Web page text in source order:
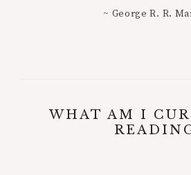
~ George R. R.
WHAT AM I